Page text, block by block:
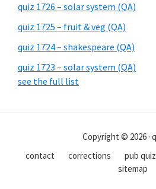
quiz 1726 – solar system (QA)
quiz 1725 – fruit & veg (QA)
quiz 1724 – shakespeare (QA)
quiz 1723 – solar system (QA)
see the full list
Copyright © 2026 ·
contact
corrections pub
sitemap